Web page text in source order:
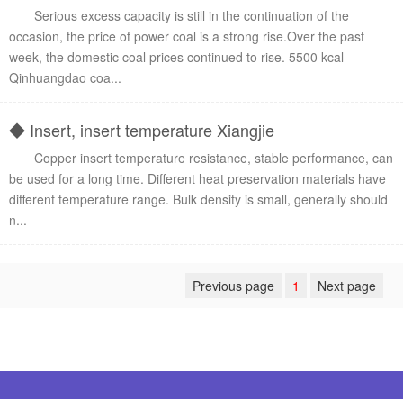
Serious excess capacity is still in the continuation of the
occasion, the price of power coal is a strong rise.Over the past
week, the domestic coal prices continued to rise. 5500 kcal
Qinhuangdao coa...
◆ Insert, insert temperature Xiangjie
Copper insert temperature resistance, stable performance, can
be used for a long time. Different heat preservation materials have
different temperature range. Bulk density is small, generally should
n...
Previous page 1 Next page